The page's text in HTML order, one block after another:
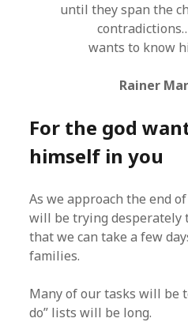
until they span the
wants to know
Rainer
For the god
himself in you
As we approach the end
will be trying desperately
that we can take a few
families.
Many of our tasks will be
do” lists will be long.